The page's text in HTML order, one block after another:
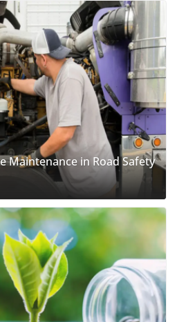
Maintenance in Road Safety